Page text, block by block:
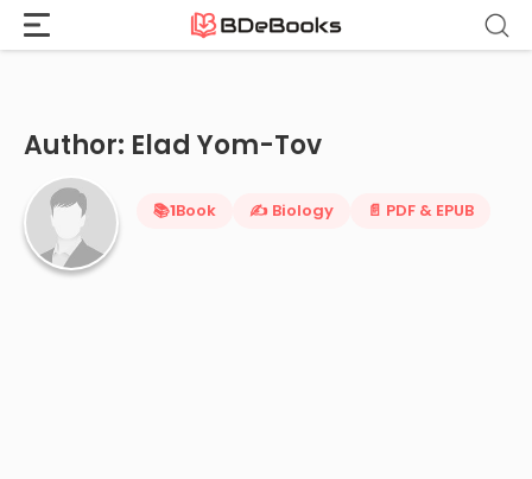
Home Elad Yom-Tov
Author: Elad Yom-Tov
📚1Book ✍️ Biology 📄 PDF & EPUB